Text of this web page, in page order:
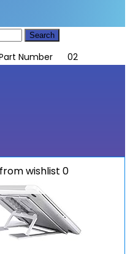
Search
Number 02
wishlist 0